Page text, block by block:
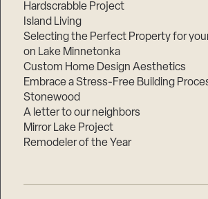
Hardscrabble Project
Island Living
Selecting the Perfect Property for
on Lake Minnetonka
Custom Home Design Aesthetics
Embrace a Stress-Free Building
Stonewood
A letter to our neighbors
Mirror Lake Project
Remodeler of the Year